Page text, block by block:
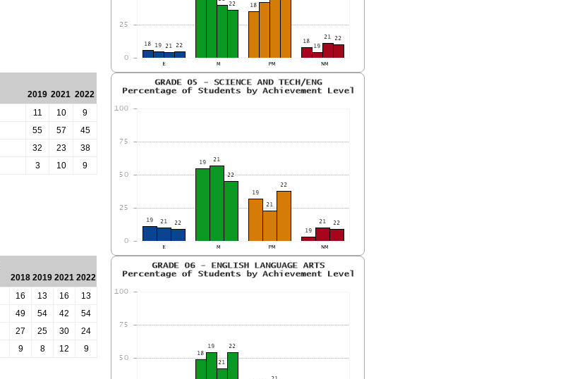
2019 2021 2022
11 10
9
55 57
45
32 23
38
3 10 9
2018 2019 2021 2022
16 13 16
13
49 54 42
54
27 25 30
24
9 8 12 9